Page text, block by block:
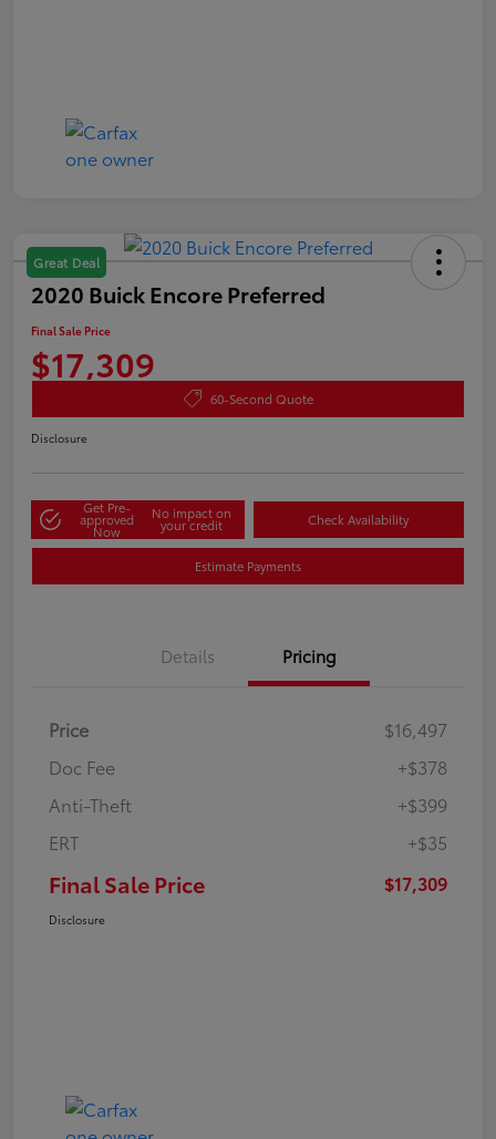
Great Deal
2020 Buick Encore Preferred
Final Sale Price
$17,309
60-Second Quote
Disclosure
Get Pre-
approved
Now
No impact on
your credit Check Availability
Estimate Payments
Details Pricing
Price
$16,497
Doc Fee
+$378
Anti-Theft
+$399
ERT
+$35
Final Sale Price $17,309
Disclosure